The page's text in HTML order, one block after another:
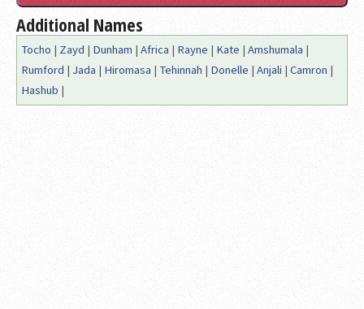
Additional Names
Tocho | Zayd | Dunham | Africa | Rayne | Kate | Amshumala |
Rumford | Jada | Hiromasa | Tehinnah | Donelle | Anjali | Camron |
Hashub |